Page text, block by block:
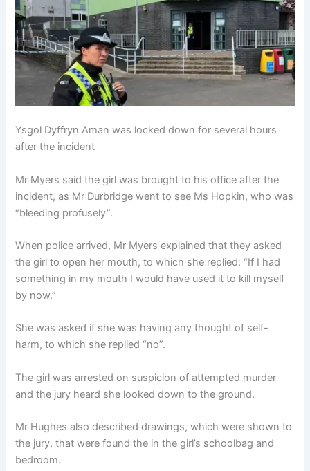
Ysgol Dyffryn Aman was locked down for several hours
after the incident
Mr Myers said the girl was brought to his office after the
incident, as Mr Durbridge went to see Ms Hopkin, who was
“bleeding profusely”.
When police arrived, Mr Myers explained that they asked
the girl to open her mouth, to which she replied: “If I had
something in my mouth I would have used it to kill myself
by now.”
She was asked if she was having any thought of self-
harm, to which she replied “no”.
The girl was arrested on suspicion of attempted murder
and the jury heard she looked down to the ground.
Mr Hughes also described drawings, which were shown to
the jury, that were found the in the girl’s schoolbag and
bedroom.